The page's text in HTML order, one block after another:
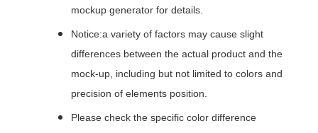
mockup generator for details.
Notice:a variety of factors may cause slight
differences between the actual product and the
mock-up, including but not limited to colors and
precision of elements position.
Please check the specific color difference